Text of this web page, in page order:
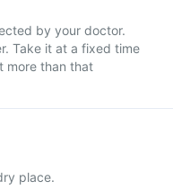
by your doctor.
Take it at a fixed time
more than that
place.